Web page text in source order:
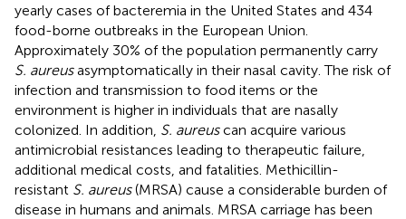
yearly cases of bacteremia in the United States and 434
food-borne outbreaks in the European Union.
Approximately 30% of the population permanently carry
S. aureusasymptomatically in their nasal cavity. The risk of
infection and transmission to food items or the
environment is higher in individuals that are nasally
colonized. In addition, S. aureuscan acquire various
antimicrobial resistances leading to therapeutic failure,
additional medical costs, and fatalities. Methicillin-
resistant S. aureus(MRSA) cause a considerable burden of
disease in humans and animals. MRSA carriage has been